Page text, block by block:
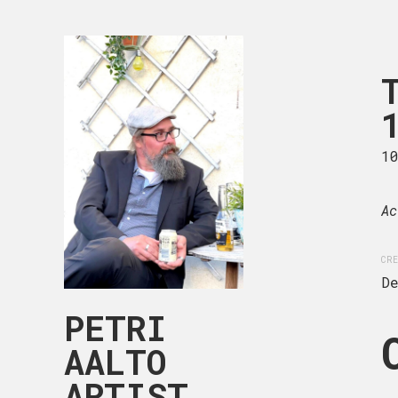
PETRI
AALTO
TRUE
100-017
100 x 150 cm
Acrylic on canvas.
CREATION DATE
December, 2023